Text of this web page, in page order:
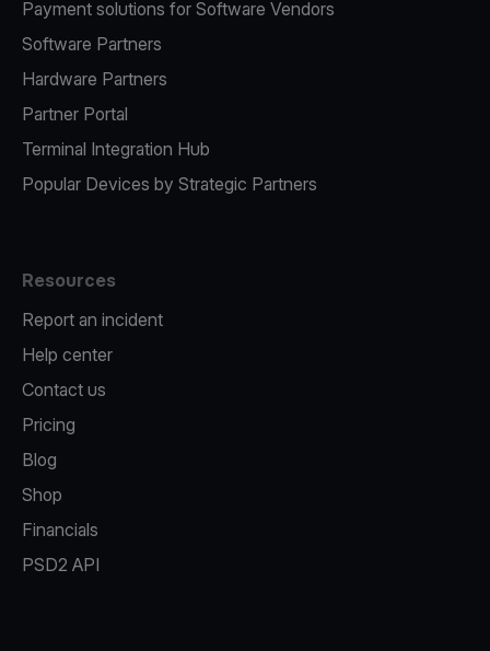
Payment solutions for Software Vendors
Software Partners
Hardware Partners
Partner Portal
Terminal Integration Hub
Popular Devices by Strategic Partners
Resources
Report an incident
Help center
Contact us
Pricing
Blog
Shop
Financials
PSD2 API